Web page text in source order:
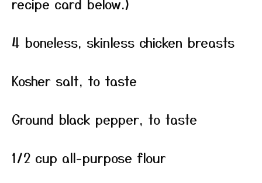
4 boneless, skinless chicken breasts
Kosher salt, to taste
Ground black pepper, to taste
1/2 cup all-purpose flour